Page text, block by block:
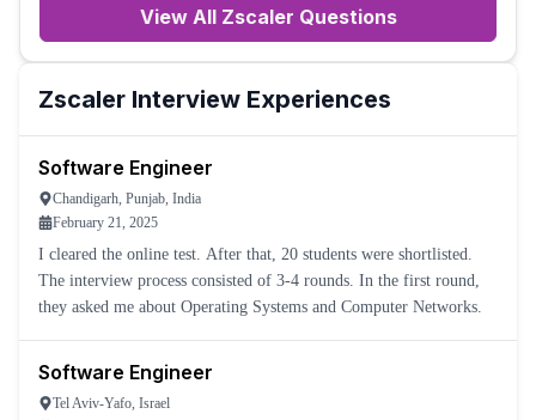
View All Zscaler Questions
Zscaler Interview Experiences
Software Engineer
Chandigarh, Punjab, India
February 21, 2025
I cleared the online test. After that, 20 students were shortlisted.
The interview process consisted of 3-4 rounds. In the first round,
they asked me about Operating Systems and Computer Networks.
Software Engineer
Tel Aviv-Yafo, Israel